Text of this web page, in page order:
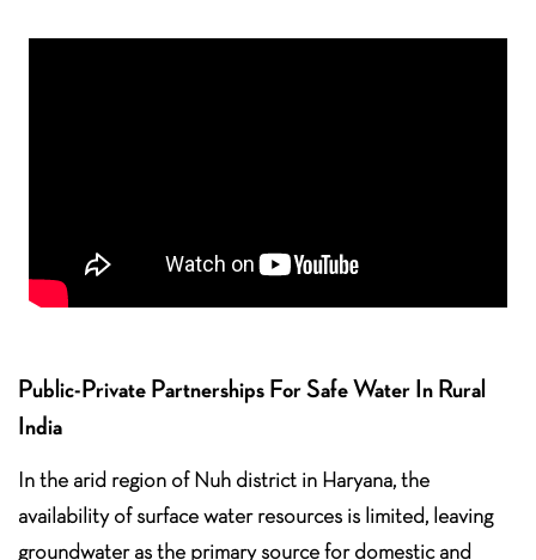
Public-Private Partnerships For Safe Water In Rural
India
In the arid region of Nuh district in Haryana, the
availability of surface water resources is limited, leaving
groundwater as the primary source for domestic and